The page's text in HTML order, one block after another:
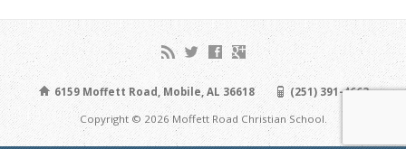
6159 Moffett Road, Mobile, AL 36618
(251) 391-4663
Copyright © 2026 Moffett Road Christian School.